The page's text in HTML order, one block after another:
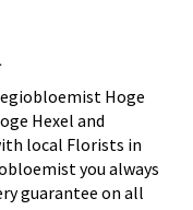
Hoge
Hexel and
local Florists in
you always
guarantee on all